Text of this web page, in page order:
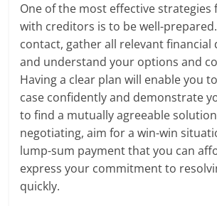
One of the most effective
with creditors is to be well-
contact, gather all relevant financial
and understand your options and
Having a clear plan will enable you
case confidently and demonstrate
to find a mutually agreeable
negotiating, aim for a win-win
lump-sum payment that you can
express your commitment to
quickly.